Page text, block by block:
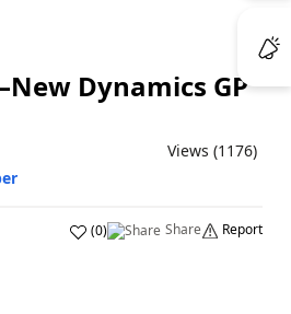
Dynamics GP
Views (1176)
(0) Share Report